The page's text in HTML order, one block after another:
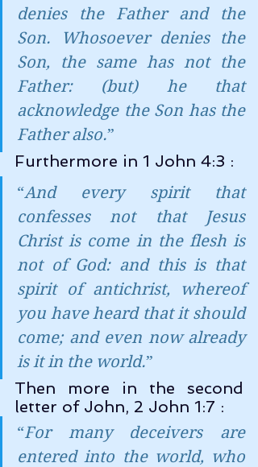
denies the Father and the
Son. Whosoever denies the
Son, the same has not the
Father: (but) he that
acknowledge the Son has the
Father also.”
Furthermore in 1 John 4:3 :
“And every spirit that
confesses not that Jesus
Christ is come in the flesh is
not of God: and this is that
spirit of antichrist, whereof
you have heard that it should
come; and even now already
is it in the world.”
Then more in the second
letter of John, 2 John 1:7 :
“For many deceivers are
entered into the world, who